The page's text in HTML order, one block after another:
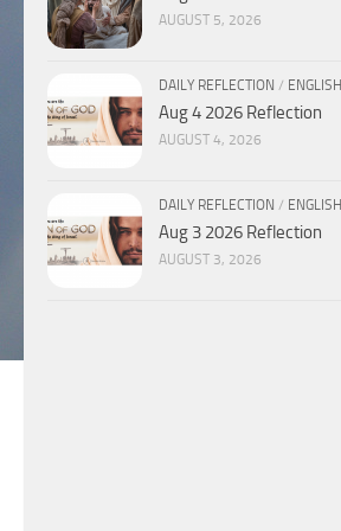
AUGUST 5, 2026
DAILY REFLECTION / ENGLISH
Aug 4 2026 Reflection
AUGUST 4, 2026
DAILY REFLECTION / ENGLISH
Aug 3 2026 Reflection
AUGUST 3, 2026